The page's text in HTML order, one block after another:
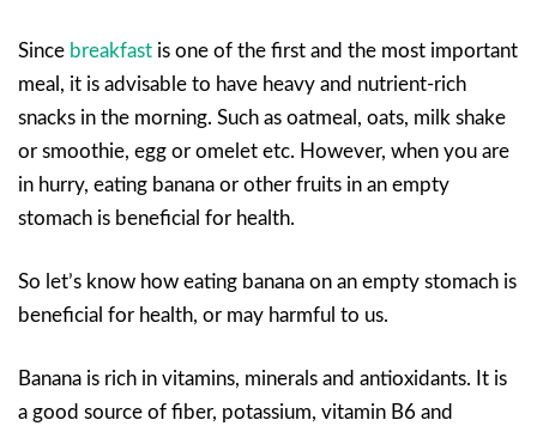
Since breakfast is one of the first and the most important
meal, it is advisable to have heavy and nutrient-rich
snacks in the morning. Such as oatmeal, oats, milk shake
or smoothie, egg or omelet etc. However, when you are
in hurry, eating banana or other fruits in an empty
stomach is beneficial for health.
So let’s know how eating banana on an empty stomach is
beneficial for health, or may harmful to us.
Banana is rich in vitamins, minerals and antioxidants. It is
a good source of fiber, potassium, vitamin B6 and